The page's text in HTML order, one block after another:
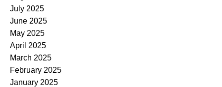
July 2025
June 2025
May 2025
April 2025
March 2025
February 2025
January 2025